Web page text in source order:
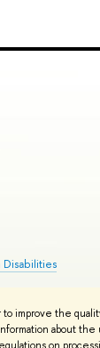
improve the
about the
Disabilities
Contacts Copyright